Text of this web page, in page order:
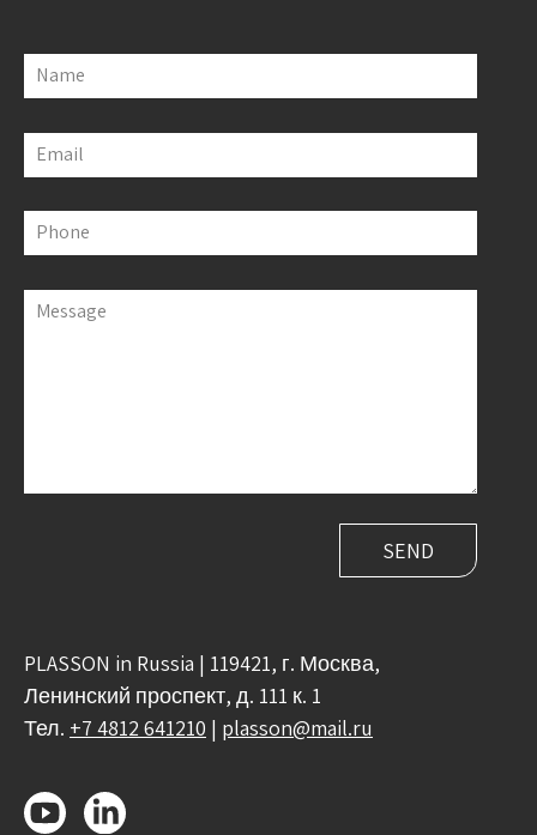
Name
Email
Phone
Message
PLASSON in Russia | 119421, г. Москва,
Ленинский проспект, д. 111 к. 1
Тел. +7 4812 641210 | plasson@mail.ru